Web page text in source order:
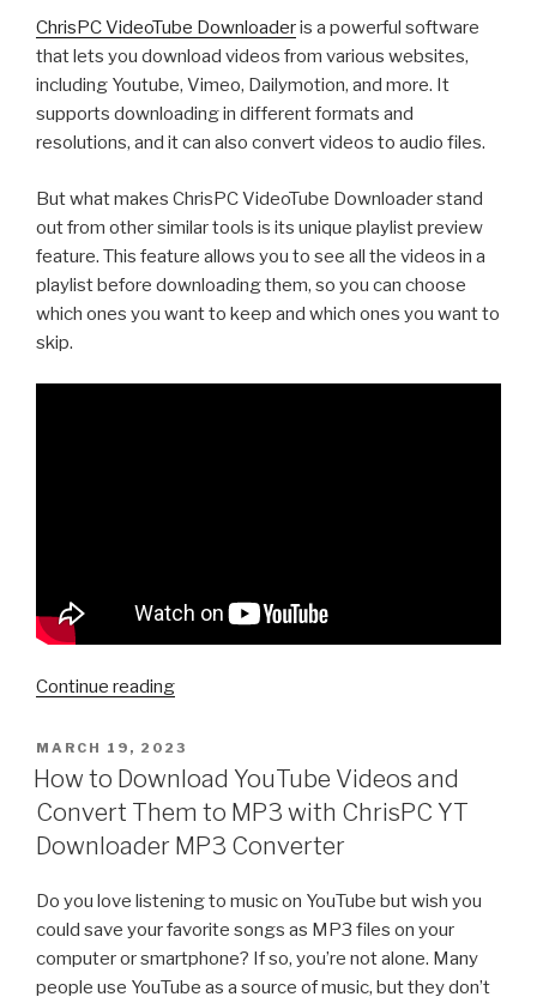
with
ChrisPC
Win
Experience
ChrisPC VideoTube Downloaderis a powerful software
that lets you download videos from various websites,
including Youtube, Vimeo, Dailymotion, and more. It
supports downloading in different formats and
resolutions, and it can also convert videos to audio files.
But what makes ChrisPC VideoTube Downloader stand
out from other similar tools is its unique playlist preview
feature. This feature allows you to see all the videos in a
playlist before downloading them, so you can choose
which ones you want to keep and which ones you want to
skip.
Continue reading“How
download
a
Youtube
with
VideoTube
Downloader
using
POSTED
ON
MARCH 19, 2023
How to Download YouTube Videos and
Convert Them to MP3 with ChrisPC YT
Downloader MP3 Converter
Do you love listening to music on YouTube but wish you
could save your favorite songs as MP3 files on your
computer or smartphone? If so, you’re not alone. Many
people use YouTube as a source of music, but they don’t